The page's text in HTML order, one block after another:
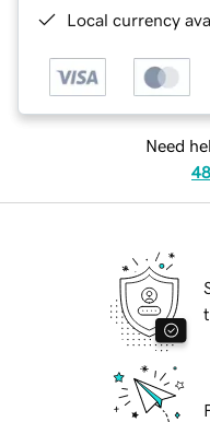
Local currency
Need